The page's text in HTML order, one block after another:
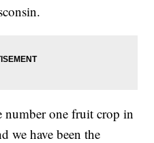
one fruit crop in
we have been the